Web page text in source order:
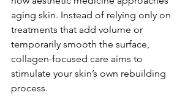
aging skin. Instead of relying only on
treatments that add volume or
temporarily smooth the surface,
collagen-focused care aims to
stimulate your skin’s own rebuilding
process.